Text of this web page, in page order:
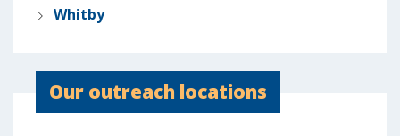
Whitby
Our outreach locations